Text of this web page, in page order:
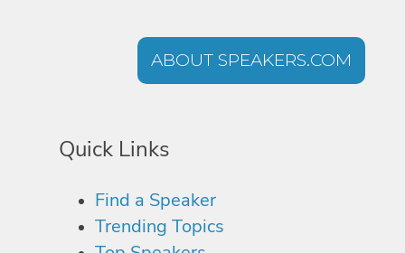
ABOUT SPEAKERS.COM
Quick Links
Find a Speaker
Trending Topics